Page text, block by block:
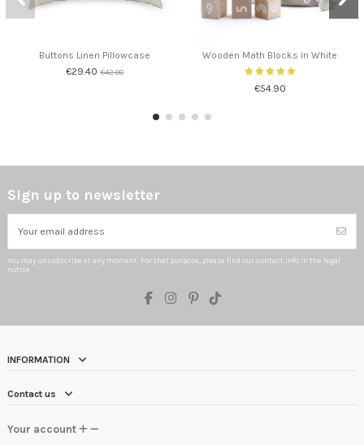
Buttons Linen Pillowcase
€29.40€42.00
Wooden Math Blocks in White
€54.90
Sign up to newsletter
You may unsubscribe at any moment. For that purpose, please find our contact info in the legal
notice.
INFORMATION
Contact us
Your account